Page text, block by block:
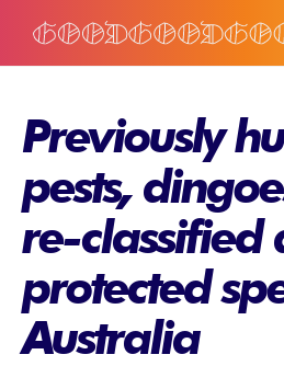
Previously
pests,
re-classified
protected
Australia